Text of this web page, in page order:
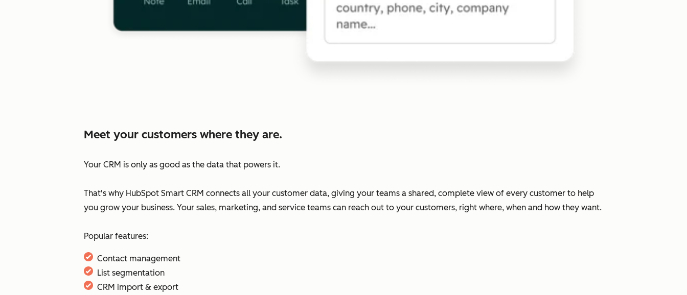
Meet your customers where they are.
Your CRM is only as good as the data that powers it.
That's why HubSpot Smart CRM connects all your customer data, giving your teams a shared, complete view of every customer to help
you grow your business. Your sales, marketing, and service teams can reach out to your customers, right where, when and how they want.
Popular features:
Contact management
List segmentation
CRM import & export